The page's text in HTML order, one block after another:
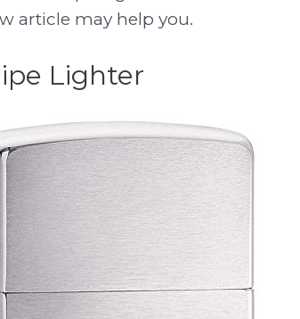
article may help you.
Lighter